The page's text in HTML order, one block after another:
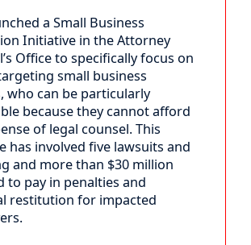
a Small Business
Initiative in the Attorney
Office to specifically focus on
small business
who can be particularly
because they cannot afford
of legal counsel. This
has involved five lawsuits and
and more than $30 million
to pay in penalties and
restitution for impacted